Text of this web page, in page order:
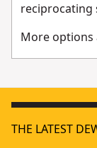
reciprocating
More options
THE LATEST